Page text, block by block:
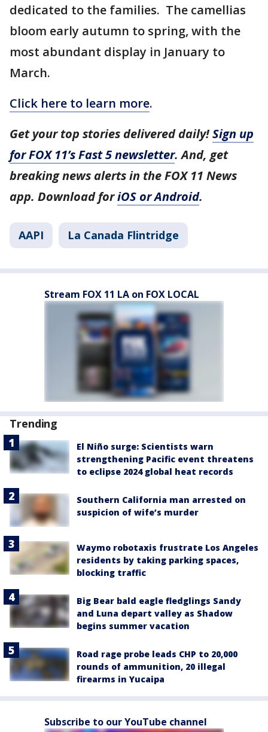
dedicated to the families. The camellias
bloom early autumn to spring, with the
most abundant display in January to
March.
Click here to learn more.
Get your top stories delivered daily!Sign up
for FOX 11’s Fast 5 newsletter. And, get
breaking news alerts in the FOX 11 News
app. Download foriOS or Android.
AAPI La Canada Flintridge
Stream FOX 11 LA on FOX LOCAL
Trending
El Niño surge: Scientists warn
strengthening Pacific event threatens
to eclipse 2024 global heat records
Southern California man arrested on
suspicion of wife’s murder
Waymo robotaxis frustrate Los Angeles
residents by taking parking spaces,
blocking traffic
Big Bear bald eagle fledglings Sandy
and Luna depart valley as Shadow
begins summer vacation
Road rage probe leads CHP to 20,000
rounds of ammunition, 20 illegal
firearms in Yucaipa
Subscribe to our YouTube channel